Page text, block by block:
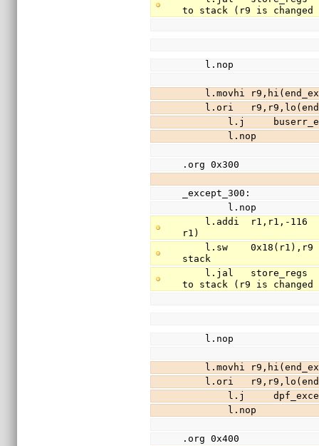
to stack (r9 is changed
    l.nop
l.movhi
l.ori
l.j
        l.nop
.org 0x300
_except_300:
        l.nop
r1)
stack
to stack (r9 is changed
    l.nop
l.movhi
l.ori
l.j
        l.nop
.org 0x400